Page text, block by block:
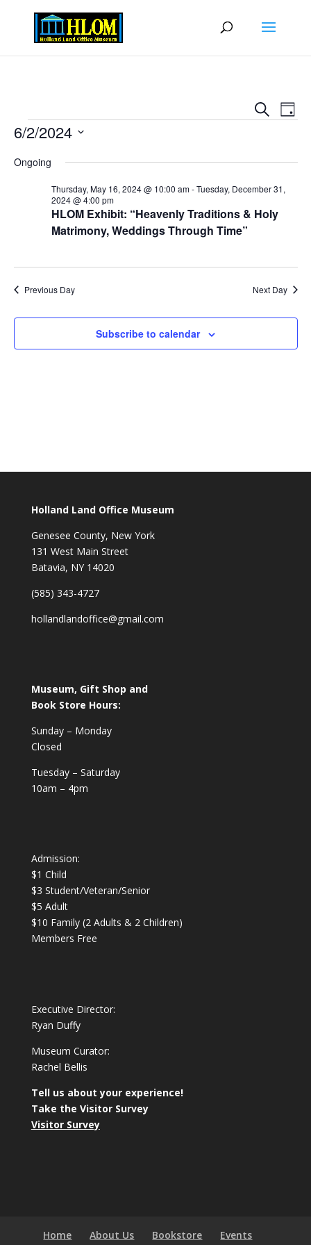
Events
Search
Views
SearchDay
Events
6/2/2024
date.
Ongoing
HLOM Exhibit: “Heavenly Traditions & Holy
Matrimony, Weddings Through Time”
Thursday, May 16, 2024 @ 10:00 am-Tuesday, December 31,
2024 @ 4:00 pm
Previous Day Next Day
Subscribe to calendar
Holland Land Office Museum
Genesee County, New York
131 West Main Street
Batavia, NY 14020
(585) 343-4727
hollandlandoffice@gmail.com
Museum, Gift Shop and
Book Store Hours:
Sunday – Monday
Closed
Tuesday – Saturday
10am – 4pm
Admission:
$1 Child
$3 Student/Veteran/Senior
$5 Adult
$10 Family (2 Adults & 2 Children)
Members Free
Executive Director:
Ryan Duffy
Museum Curator:
Rachel Bellis
Tell us about your experience!
Take the Visitor Survey
Visitor Survey
Home About Us Bookstore
Events